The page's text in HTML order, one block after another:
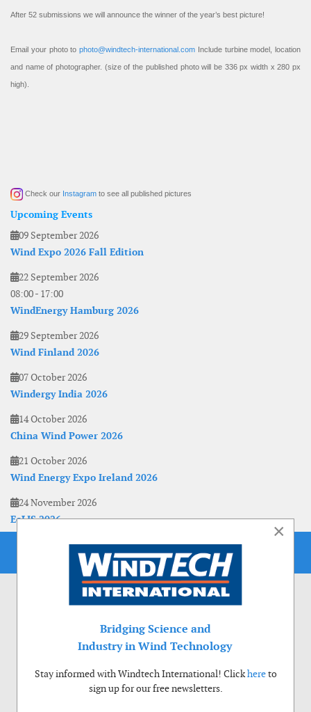
After 52 submissions we will announce the winner of the year’s best picture!
Email your photo to photo@windtech-international.com Include turbine model, location
and name of photographer. (size of the published photo will be 336 px width x 280 px
high).
Check our Instagram to see all published pictures
Upcoming Events
09 September 2026
Wind Expo 2026 Fall Edition
22 September 2026
08:00- 17:00
WindEnergy Hamburg 2026
29 September 2026
Wind Finland 2026
07 October 2026
Windergy India 2026
14 October 2026
China Wind Power 2026
21 October 2026
Wind Energy Expo Ireland 2026
24 November 2026
EoLIS 2026
×
Bridging Science and
Industry in Wind Technology
Stay informed with Windtech International! Clickhereto
sign up for our free newsletters.